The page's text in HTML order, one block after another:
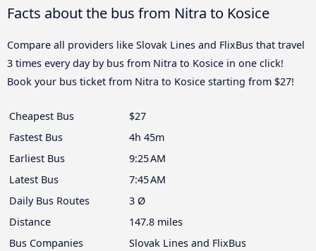
Facts about the bus from Nitra to Kosice
Compare all providers like Slovak Lines and FlixBus that travel
3 times every day by bus from Nitra to Kosice in one click!
Book your bus ticket from Nitra to Kosice starting from $27!
Cheapest Bus
$27
Fastest Bus
4h 45m
Earliest Bus
9:25 AM
Latest Bus
7:45 AM
Daily Bus Routes
3 Ø
Distance
147.8 miles
Bus Companies
Slovak Lines and FlixBus